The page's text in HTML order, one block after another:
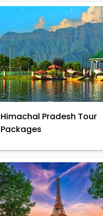
Himachal Pradesh Tour
Packages